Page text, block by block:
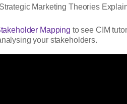
Marketing Theories
Mapping to see CIM
your stakeholders.